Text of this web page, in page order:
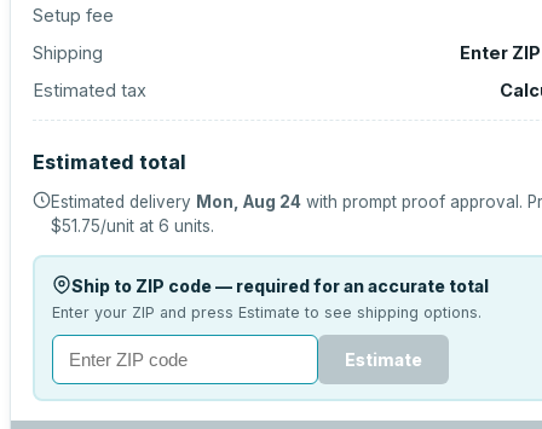
Setup fee
Shipping
Enter
Estimated tax
Estimated total
Estimated delivery Mon, Aug 24 with prompt proof approval.
$51.75/unit at 6 units.
Ship to ZIP code — required for an accurate total
Enter your ZIP and press Estimate to see shipping options.
Estimate